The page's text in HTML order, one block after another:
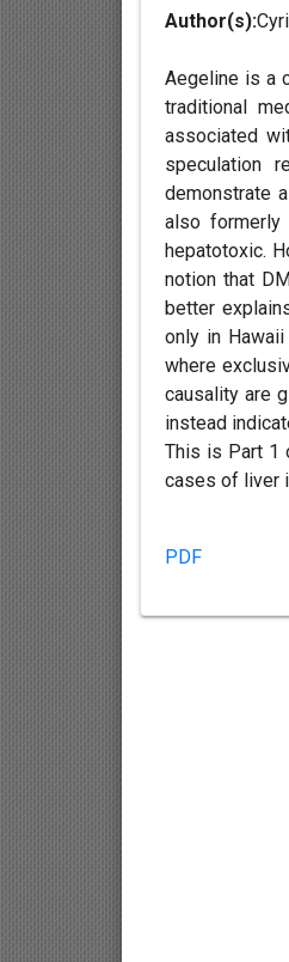
Author(s):
Aegeline is a
traditional
associated
speculation
demonstrate
also formerly
hepatotoxic.
notion that
better
only in
where
causality are
instead
This is Part 1
cases of liver
PDF